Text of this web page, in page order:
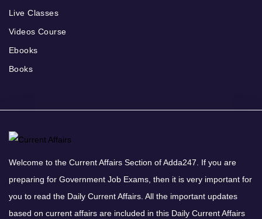
Live Classes
Videos Course
Ebooks
Books
Welcome to the Current Affairs Section of Adda247. If you are
preparing for Government Job Exams, then it is very important for
you to read the Daily Current Affairs. All the important updates
based on current affairs are included in this Daily Current Affairs